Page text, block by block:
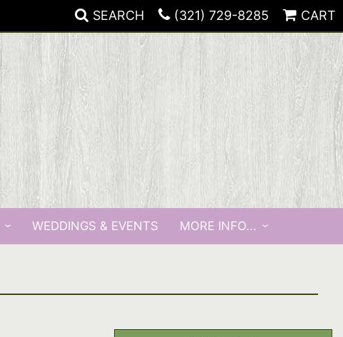
SEARCH (321) 729-8285 CART
WEDDINGS & EVENTS MORE INFO...